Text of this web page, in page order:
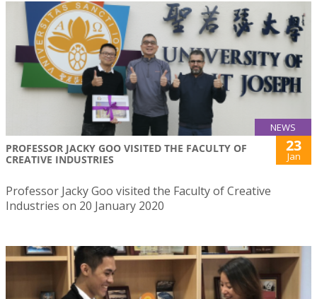
NEWS
PROFESSOR JACKY GOO VISITED THE FACULTY OF
CREATIVE INDUSTRIES
23
Jan
Professor Jacky Goo visited the Faculty of Creative
Industries on 20 January 2020